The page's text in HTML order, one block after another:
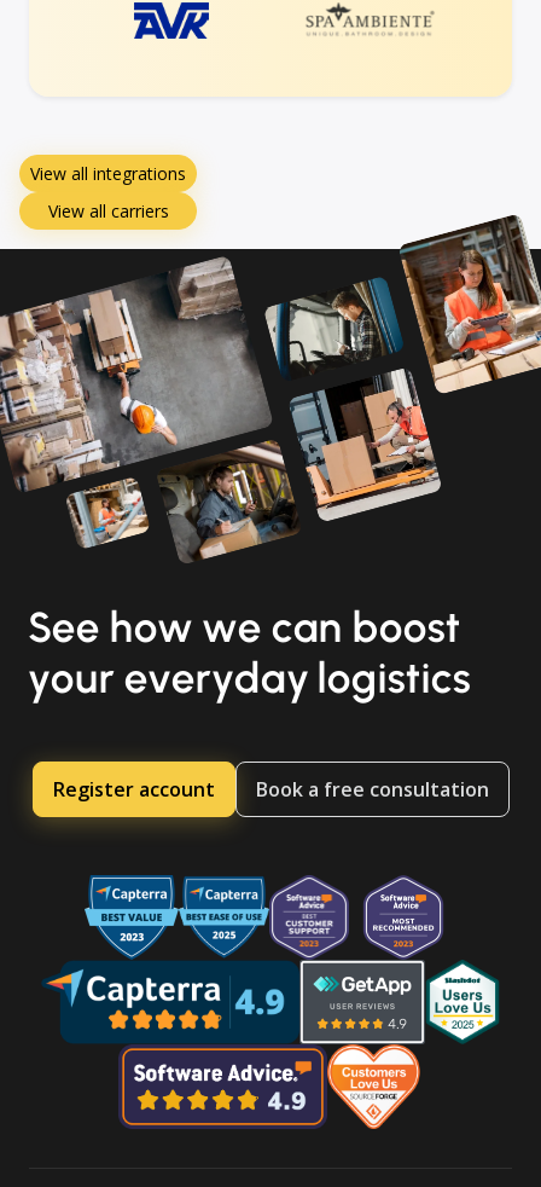
View all integrations
View all carriers
See how we can boost
your everyday logistics
Register account Book a free consultation